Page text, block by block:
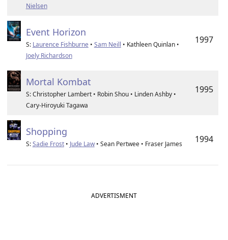
Nielsen
Event Horizon
S: Laurence Fishburne • Sam Neill • Kathleen Quinlan •
Joely Richardson
1997
Mortal Kombat
S: Christopher Lambert • Robin Shou • Linden Ashby •
Cary-Hiroyuki Tagawa
1995
Shopping
S:Sadie Frost• Jude Law• Sean Pertwee • Fraser James 1994
ADVERTISMENT